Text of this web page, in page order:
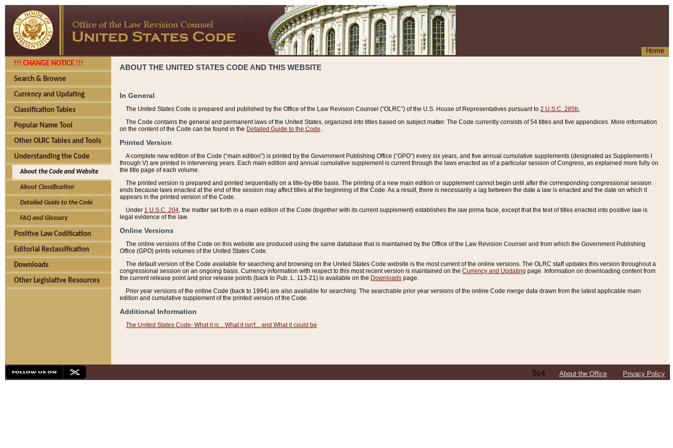
Home
!!! CHANGE NOTICE !!!
Search & Browse
Currency and Updating
Classification Tables
Popular Name Tool
Other OLRC Tables and Tools
Understanding the Code
About the Code and Website
About Classification
Detailed Guide to the Code
FAQ and Glossary
Positive Law Codification
Editorial Reclassification
Downloads
Other Legislative Resources
ABOUT THE UNITED STATES CODE AND THIS WEBSITE
In General
The United States Code is prepared and published by the Office of the Law Revision Counsel (“OLRC”) of the U.S. House of Representatives pursuant to 2 U.S.C. 285b.
The Code contains the general and permanent laws of the United States, organized into titles based on subject matter. The Code currently consists of 54 titles and five appendices. More information
on the content of the Code can be found in the Detailed Guide to the Code
Printed Version
A complete new edition of the Code (“main edition”) is printed by the Government Publishing Office (“GPO”) every six years, and five annual cumulative supplements (designated as Supplements I
through V) are printed in intervening years. Each main edition and annual cumulative supplement is current through the laws enacted as of a particular session of Congress, as explained more fully on
the title page of each volume.
The printed version is prepared and printed sequentially on a title-by-title basis. The printing of a new main edition or supplement cannot begin until after the corresponding congressional session
ends because laws enacted at the end of the session may affect titles at the beginning of the Code. As a result, there is necessarily a lag between the date a law is enacted and the date on which it
appears in the printed version of the Code.
Under 1 U.S.C. 204 , the matter set forth in a main edition of the Code (together with its current supplement) establishes the law prima facie, except that the text of titles enacted into positive law is
legal evidence of the law.
Online Versions
The online versions of the Code on this website are produced using the same database that is maintained by the Office of the Law Revision Counsel and from which the Government Publishing
Office (GPO) prints volumes of the United States Code.
The default version of the Code available for searching and browsing on the United States Code website is the most current of the online versions. The OLRC staff updates this version throughout a
congressional session on an ongoing basis. Currency information with respect to this most recent version is maintained on the Currency and Updating page. Information on downloading content from
the current release point and prior release points (back to Pub. L. 113-21) is available on the Downloads page.
Prior year versions of the online Code (back to 1994) are also available for searching. The searchable prior year versions of the online Code merge data drawn from the latest applicable main
edition and cumulative supplement of the printed version of the Code.
Additional Information
The United States Code- What it is... What it isn't... and What it could be
5v4 About the Office Privacy Policy